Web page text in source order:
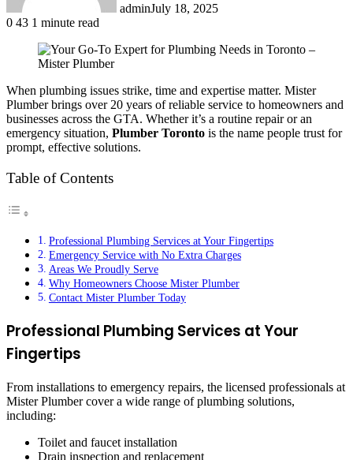
adminJuly 18, 2025
0 43 1 minute read
When plumbing issues strike, time and expertise matter. Mister
Plumber brings over 20 years of reliable service to homeowners and
businesses across the GTA. Whether it’s a routine repair or an
emergency situation, Plumber Toronto is the name people trust for
prompt, effective solutions.
Table of Contents
Professional Plumbing Services at Your Fingertips
Emergency Service with No Extra Charges
Areas We Proudly Serve
Why Homeowners Choose Mister Plumber
Contact Mister Plumber Today
Professional Plumbing Services at Your
Fingertips
From installations to emergency repairs, the licensed professionals at
Mister Plumber cover a wide range of plumbing solutions,
including:
Toilet and faucet installation
Drain inspection and replacement